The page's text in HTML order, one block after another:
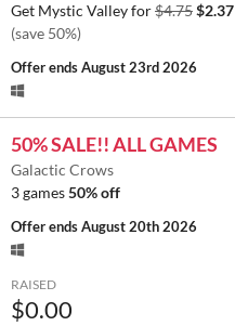
Get Mystic Valley for$4.75$2.37
(save 50%)
Offer endsAugust 23rd 2026
50% SALE!! ALL GAMES
Galactic Crows
3 games50% off
Offer endsAugust 20th 2026
RAISED
$0.00